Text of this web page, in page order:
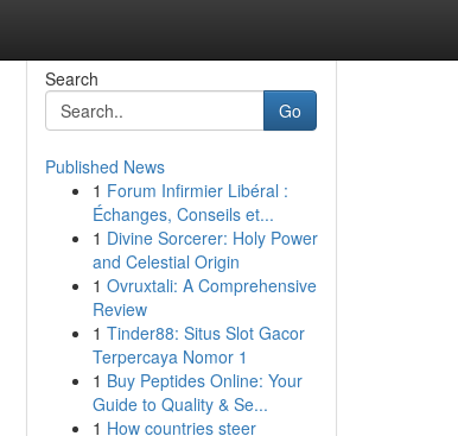
Search
Go
Published News
1 Forum Infirmier Libéral :
Échanges, Conseils et...
1 Divine Sorcerer: Holy Power
and Celestial Origin
1 Ovruxtali: A Comprehensive
Review
1 Tinder88: Situs Slot Gacor
Terpercaya Nomor 1
1 Buy Peptides Online: Your
Guide to Quality & Se...
1 How countries steer